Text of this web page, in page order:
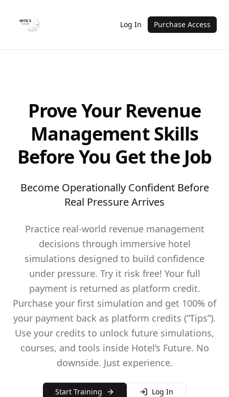
Log In Purchase Access
Prove Your Revenue
Management Skills
Before You Get the Job
Become Operationally Confident Before
Real Pressure Arrives
Practice real-world revenue management
decisions through immersive hotel
simulations designed to build confidence
under pressure. Try it risk free! Your full
payment is returned as platform credit.
Purchase your first simulation and get 100% of
your payment back as platform credits (“Tips”).
Use your credits to unlock future simulations,
courses, and tools inside Hotel’s Future. No
downside. Just experience.
Start Training Log In